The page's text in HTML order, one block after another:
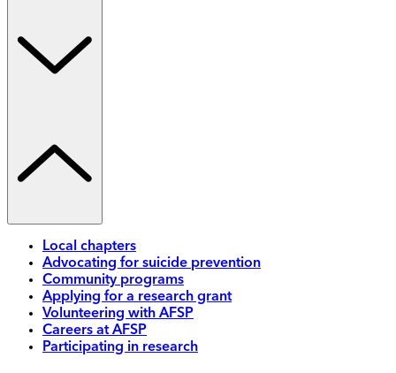
Local chapters
Advocating for suicide prevention
Community programs
Applying for a research grant
Volunteering with AFSP
Careers at AFSP
Participating in research